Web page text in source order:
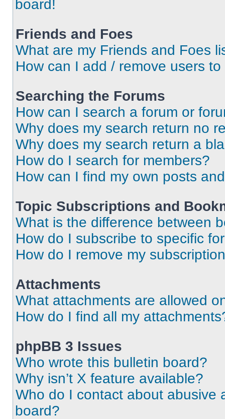
board!
Friends and Foes
What are my Friends and Foes
How can I add / remove users
Searching the Forums
How can I search a forum or
Why does my search return no
Why does my search return a
How do I search for members?
How can I find my own posts
Topic Subscriptions and
What is the difference between
How do I subscribe to specific
How do I remove my
Attachments
What attachments are allowed
How do I find all my
phpBB 3 Issues
Who wrote this bulletin board?
Why isn’t X feature available?
Who do I contact about abusive
board?